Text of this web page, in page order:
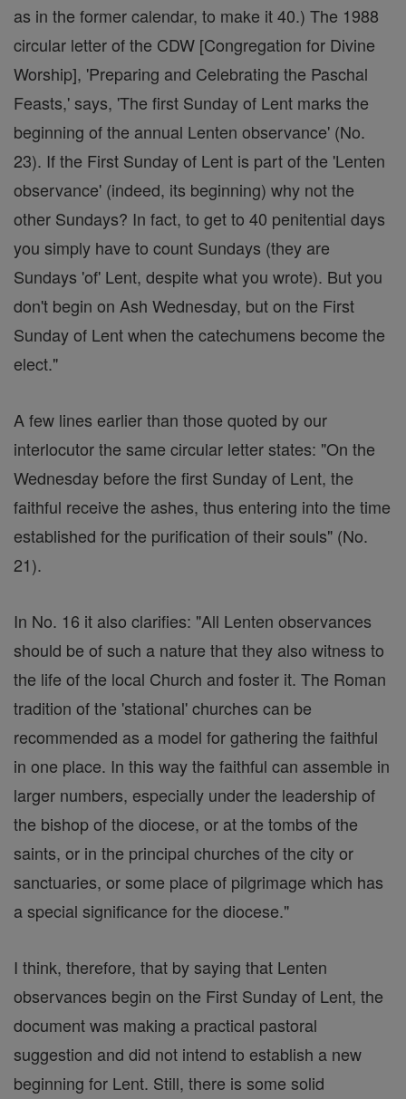
as in the former calendar, to make it 40.) The 1988
circular letter of the CDW [Congregation for Divine
Worship], 'Preparing and Celebrating the Paschal
Feasts,' says, 'The first Sunday of Lent marks the
beginning of the annual Lenten observance' (No.
23). If the First Sunday of Lent is part of the 'Lenten
observance' (indeed, its beginning) why not the
other Sundays? In fact, to get to 40 penitential days
you simply have to count Sundays (they are
Sundays 'of' Lent, despite what you wrote). But you
don't begin on Ash Wednesday, but on the First
Sunday of Lent when the catechumens become the
elect."
A few lines earlier than those quoted by our
interlocutor the same circular letter states: "On the
Wednesday before the first Sunday of Lent, the
faithful receive the ashes, thus entering into the time
established for the purification of their souls" (No.
21).
In No. 16 it also clarifies: "All Lenten observances
should be of such a nature that they also witness to
the life of the local Church and foster it. The Roman
tradition of the 'stational' churches can be
recommended as a model for gathering the faithful
in one place. In this way the faithful can assemble in
larger numbers, especially under the leadership of
the bishop of the diocese, or at the tombs of the
saints, or in the principal churches of the city or
sanctuaries, or some place of pilgrimage which has
a special significance for the diocese."
I think, therefore, that by saying that Lenten
observances begin on the First Sunday of Lent, the
document was making a practical pastoral
suggestion and did not intend to establish a new
beginning for Lent. Still, there is some solid